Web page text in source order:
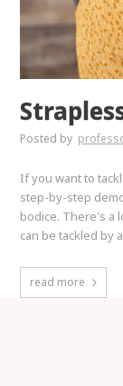
Posted by
If you want to
step-by-step
bodice. There's a
can be tackled by
read more